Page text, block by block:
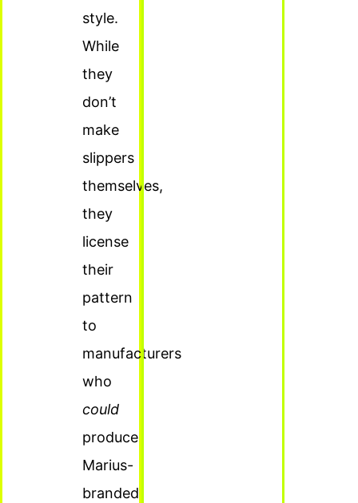
style.
While
they
don’t
make
slippers
themselves,
they
license
their
pattern
to
manufacturers
who
could
produce
Marius-
branded